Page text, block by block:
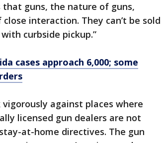
that guns, the nature of guns,
interaction. They can’t be sold
curbside pickup.”
cases approach 6,000; some
against places where
licensed gun dealers are not
at-home directives. The gun